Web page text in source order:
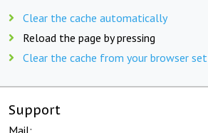
Clear the cache automatically
Reload the page by pressing
Clear the cache from your browser
Support
Mail: